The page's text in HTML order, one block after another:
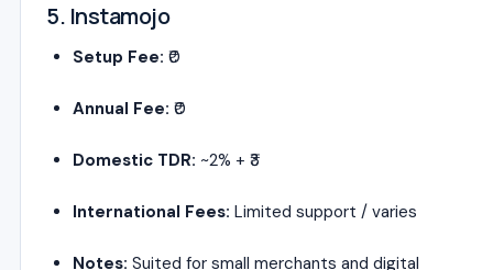
5. Instamojo
Setup Fee: ₹0
Annual Fee: ₹0
Domestic TDR: ~2% + ₹3
International Fees: Limited support / varies
Notes: Suited for small merchants and digital